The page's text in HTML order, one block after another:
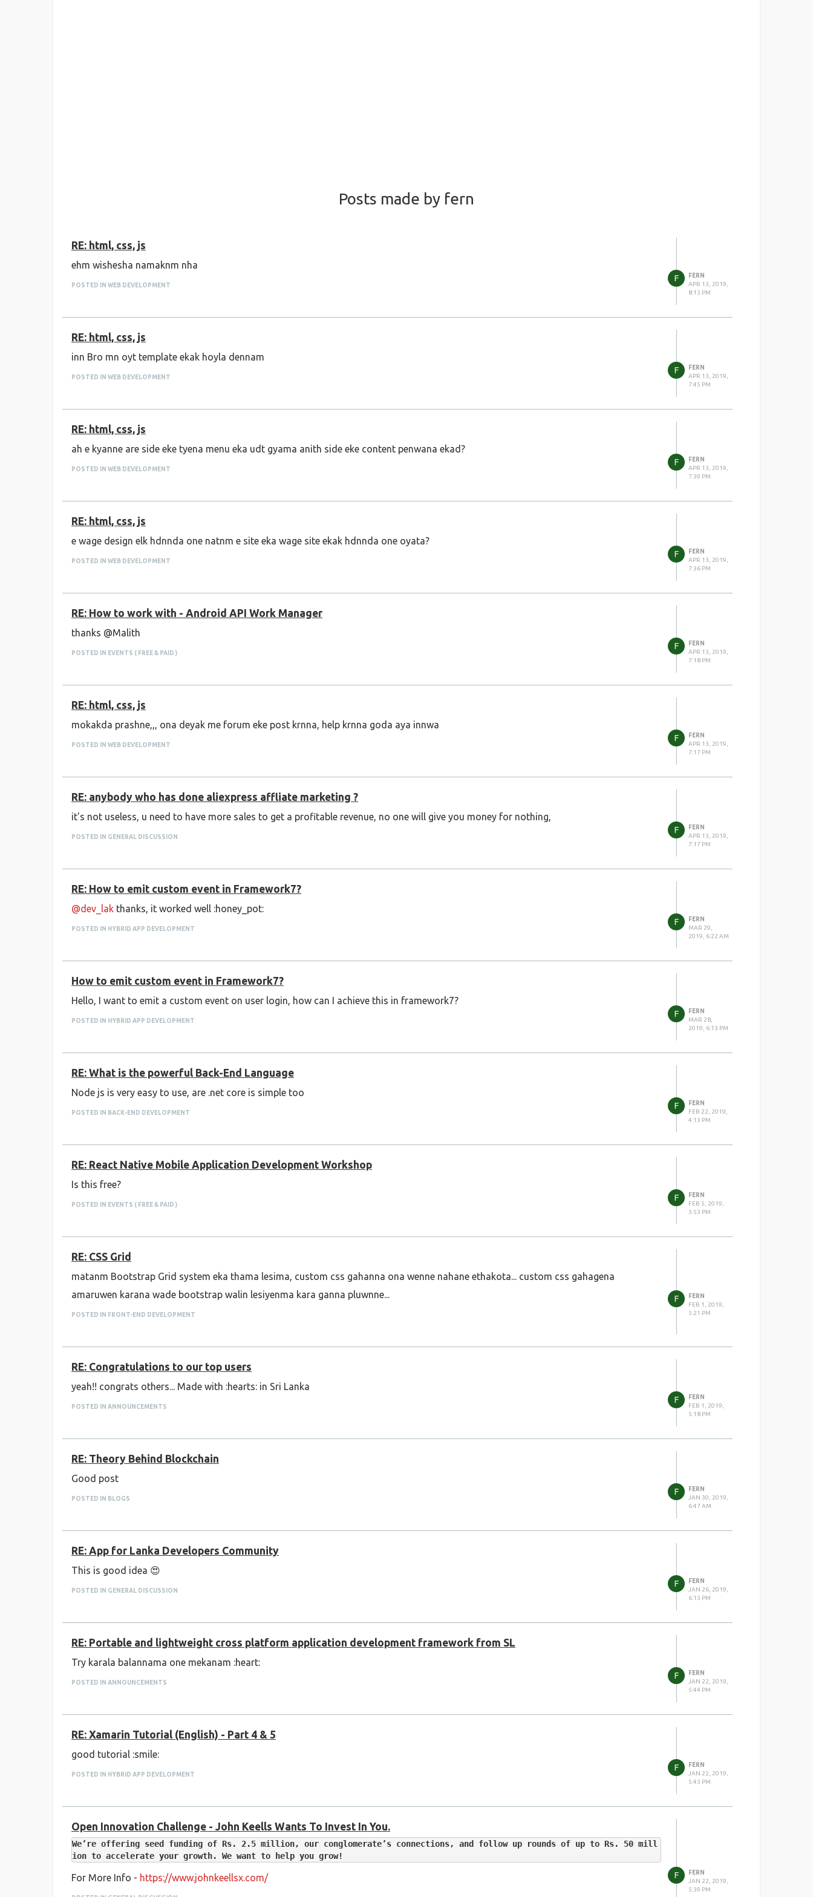
Posts made by fern
RE: html, css, js
ehm wishesha namaknm nha
POSTED IN WEB DEVELOPMENT
F
FERN
APR 13, 2019,
8:13 PM
RE: html, css, js
inn Bro mn oyt template ekak hoyla dennam
POSTED IN WEB DEVELOPMENT
F
FERN
APR 13, 2019,
7:45 PM
RE: html, css, js
ah e kyanne are side eke tyena menu eka udt gyama anith side eke content penwana ekad?
POSTED IN WEB DEVELOPMENT
F
FERN
APR 13, 2019,
7:39 PM
RE: html, css, js
e wage design elk hdnnda one natnm e site eka wage site ekak hdnnda one oyata?
POSTED IN WEB DEVELOPMENT
F
FERN
APR 13, 2019,
7:36 PM
RE: How to work with - Android API Work Manager
thanks @Malith
POSTED IN EVENTS ( FREE & PAID )
F
FERN
APR 13, 2019,
7:18 PM
RE: html, css, js
mokakda prashne,,, ona deyak me forum eke post krnna, help krnna goda aya innwa
POSTED IN WEB DEVELOPMENT
F
FERN
APR 13, 2019,
7:17 PM
RE: anybody who has done aliexpress affliate marketing ?
it's not useless, u need to have more sales to get a profitable revenue, no one will give you money for nothing,
POSTED IN GENERAL DISCUSSION
F
FERN
APR 13, 2019,
7:17 PM
RE: How to emit custom event in Framework7?
@dev_lak thanks, it worked well :honey_pot:
POSTED IN HYBRID APP DEVELOPMENT
F
FERN
MAR 29,
2019, 6:22 AM
How to emit custom event in Framework7?
Hello, I want to emit a custom event on user login, how can I achieve this in framework7?
POSTED IN HYBRID APP DEVELOPMENT
F
FERN
MAR 28,
2019, 6:13 PM
RE: What is the powerful Back-End Language
Node js is very easy to use, are .net core is simple too
POSTED IN BACK-END DEVELOPMENT
F
FERN
FEB 22, 2019,
4:13 PM
RE: React Native Mobile Application Development Workshop
Is this free?
POSTED IN EVENTS ( FREE & PAID )
F
FERN
FEB 5, 2019,
3:53 PM
RE: CSS Grid
matanm Bootstrap Grid system eka thama lesima, custom css gahanna ona wenne nahane ethakota... custom css gahagena
amaruwen karana wade bootstrap walin lesiyenma kara ganna pluwnne...
POSTED IN FRONT-END DEVELOPMENT
F
FERN
FEB 1, 2019,
5:21 PM
RE: Congratulations to our top users
yeah!! congrats others... Made with :hearts: in Sri Lanka
POSTED IN ANNOUNCEMENTS
F
FERN
FEB 1, 2019,
5:18 PM
RE: Theory Behind Blockchain
Good post
POSTED IN BLOGS
F
FERN
JAN 30, 2019,
6:47 AM
RE: App for Lanka Developers Community
This is good idea 😍
POSTED IN GENERAL DISCUSSION
F
FERN
JAN 26, 2019,
6:13 PM
RE: Portable and lightweight cross platform application development framework from SL
Try karala balannama one mekanam :heart:
POSTED IN ANNOUNCEMENTS
F
FERN
JAN 22, 2019,
5:44 PM
RE: Xamarin Tutorial (English) - Part 4 & 5
good tutorial :smile:
POSTED IN HYBRID APP DEVELOPMENT
F
FERN
JAN 22, 2019,
5:43 PM
Open Innovation Challenge - John Keells Wants To Invest In You.
We’re offering seed funding of Rs. 2.5 million, our conglomerate’s connections, and follow up rounds of up to Rs. 50 mill
For More Info - https://www.johnkeellsx.com/ F
FERN
JAN 22, 2019,
5:39 PM